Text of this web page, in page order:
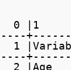
0 |1
----
1
----